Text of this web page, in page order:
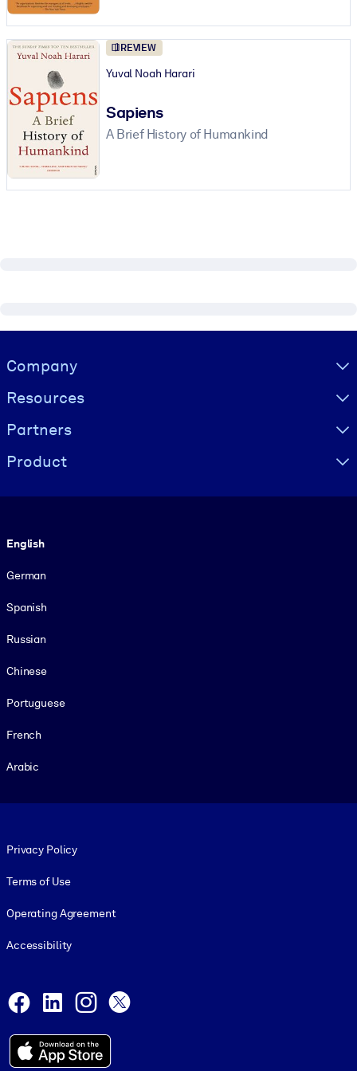
REVIEW
Yuval Noah Harari
Sapiens
A Brief History of Humankind
Visually hidden Text
Company
Resources
Partners
Product
English
German
Spanish
Russian
Chinese
Portuguese
French
Arabic
Privacy Policy
Terms of Use
Operating Agreement
Accessibility
Facebook
LinkedInInstagram